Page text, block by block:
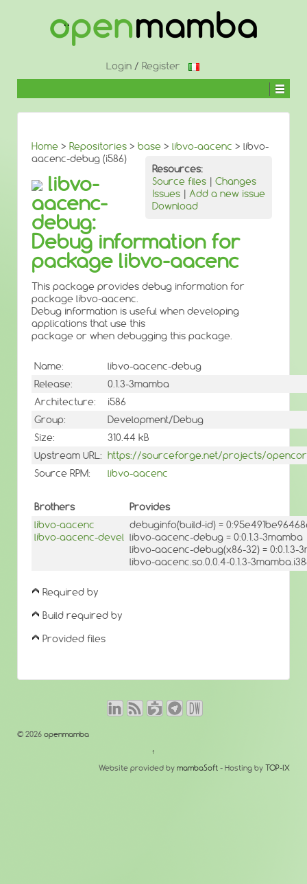
Login/ Register
Home > Repositories > base > libvo-aacenc > libvo-
aacenc-debug (i586)
Resources:
Source files | Changes
Issues | Add a new issue
Download
libvo-
aacenc-
debug:
Debug information for
package libvo-aacenc
This package provides debug information for
package libvo-aacenc.
Debug information is useful when developing
applications that use this
package or when debugging this package.
Name:
libvo-aacenc-debug
Release:
0.1.3-3mamba
Architecture:
i586
Group:
Development/Debug
Size:
310.44 kB
Upstream URL: https://sourceforge.net/projects/
Source RPM:
libvo-aacenc
Brothers
Provides
libvo-aacenc
libvo-aacenc-devel
debuginfo(build-id) =
libvo-aacenc-debug = 0:0.1.3-3mamba
libvo-aacenc-debug(x86-32) = 0:0.1.3-
libvo-aacenc.so.0.0.4-0.1.3-
Required by
Build required by
Provided files
© 2026 openmamba
↑
Website provided by mambaSoft - Hosting by TOP-IX